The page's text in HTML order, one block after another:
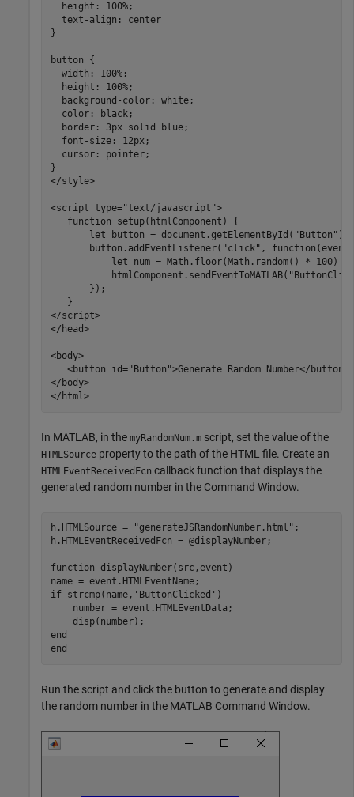
  height: 100%;
  text-align: center
}
button {
  width: 100%;
  height: 100%;
  background-color: white;
  color: black;
  border: 3px solid blue;
  font-size: 12px;
  cursor: pointer;
}
</style>
<script type="text/javascript">
   function setup(htmlComponent) {
       let button = document.getElementById("Button");
button.addEventListener("click",
let num = Math.floor(Math.random() * 100) +
       });
   }
</script>
</head>
<body>
   <button id="Button">Generate Random Number</button>
</body>
</html>
In MATLAB, in the myRandomNum.m script, set the value of the
HTMLSource property to the path of the HTML file. Create an
HTMLEventReceivedFcn callback function that displays the
generated random number in the Command Window.
h.HTMLSource = "generateJSRandomNumber.html" ;
h.HTMLEventReceivedFcn = @displayNumber;
function displayNumber(src,event)
if strcmp(name, 'ButtonClicked' )
    number = event.HTMLEventData;
end
end
Run the script and click the button to generate and display
the random number in the MATLAB Command Window.